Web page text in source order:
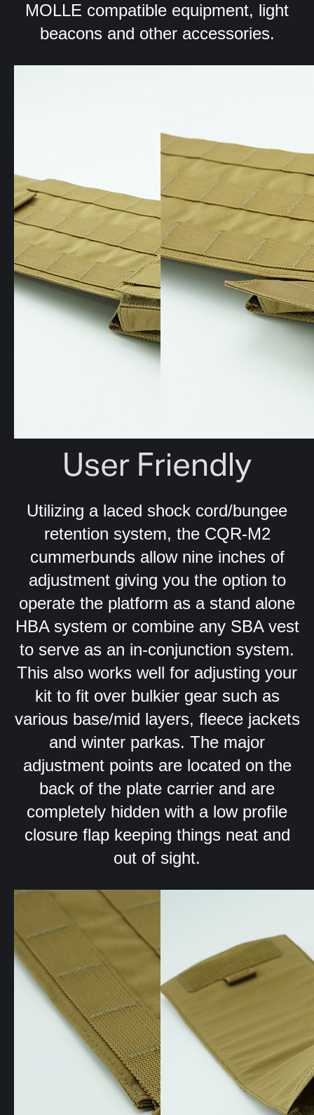
MOLLE compatible equipment, light
beacons and other accessories.
User Friendly
Utilizing a laced shock cord/bungee
retention system, the CQR-M2
cummerbunds allow nine inches of
adjustment giving you the option to
operate the platform as a stand alone
HBA system or combine any SBA vest
to serve as an in-conjunction system.
This also works well for adjusting your
kit to fit over bulkier gear such as
various base/mid layers, fleece jackets
and winter parkas. The major
adjustment points are located on the
back of the plate carrier and are
completely hidden with a low profile
closure flap keeping things neat and
out of sight.